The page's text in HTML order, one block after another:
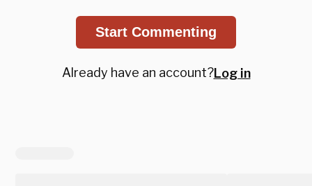
Start Commenting
Already have an account?Log in